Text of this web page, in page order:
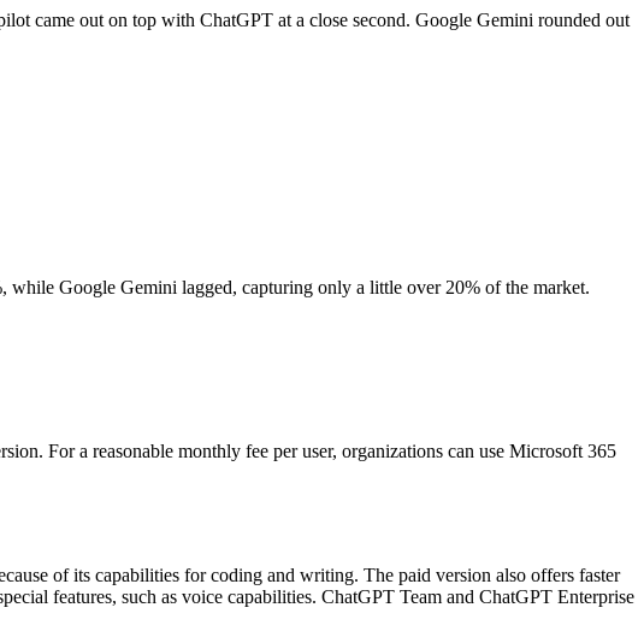
came out on top with ChatGPT at a close second. Google Gemini rounded out
Google Gemini lagged, capturing only a little over 20% of the market.
For a reasonable monthly fee per user, organizations can use Microsoft 365
of its capabilities for coding and writing. The paid version also offers faster
features, such as voice capabilities. ChatGPT Team and ChatGPT Enterprise